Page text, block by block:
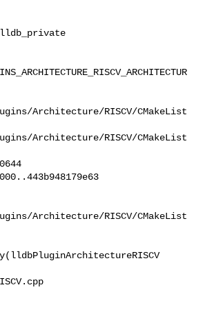
Architecture/RISCV/CMakeList
Architecture/RISCV/CMakeList
Architecture/RISCV/CMakeList